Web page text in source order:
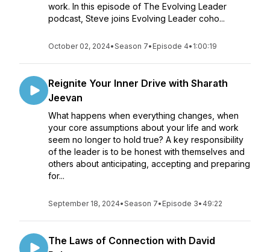
work. In this episode of The Evolving Leader
podcast, Steve joins Evolving Leader coho...
October 02, 2024•Season 7• Episode 4• 1:00:19
Reignite Your Inner Drive with Sharath
Jeevan
What happens when everything changes, when
your core assumptions about your life and work
seem no longer to hold true? A key responsibility
of the leader is to be honest with themselves and
others about anticipating, accepting and preparing
for...
September 18, 2024•Season 7• Episode 3• 49:22
The Laws of Connection with David